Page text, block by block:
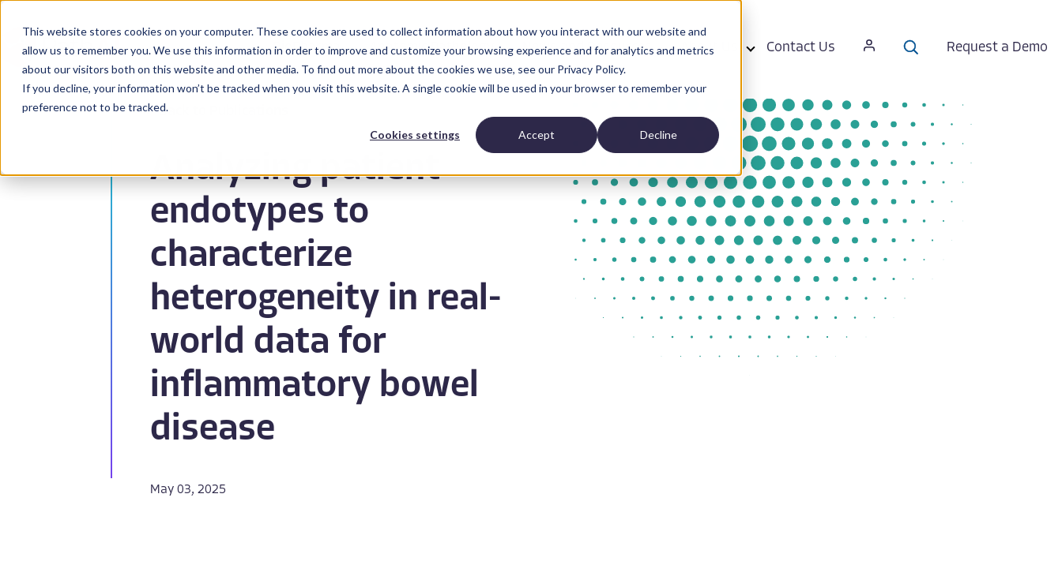
This website stores cookies on your computer. These cookies are used to collect information about how you interact with our website and
allow us to remember you. We use this information in order to improve and customize your browsing experience and for analytics and metrics
about our visitors both on this website and other media. To find out more about the cookies we use, see our Privacy Policy.
If you decline, your information won’t be tracked when you visit this website. A single cookie will be used in your browser to remember your
preference not to be tracked.
Cookies settings Accept Decline
BioPharma Anatomic Pathology News and Resources About Us Contact Us Request a Demo
Back to Publications
Analyzing patient
endotypes to
characterize
heterogeneity in real-
world data for
inflammatory bowel
disease
May 03, 2025